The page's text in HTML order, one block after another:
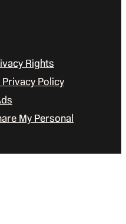
Rights
Privacy Policy
My Personal